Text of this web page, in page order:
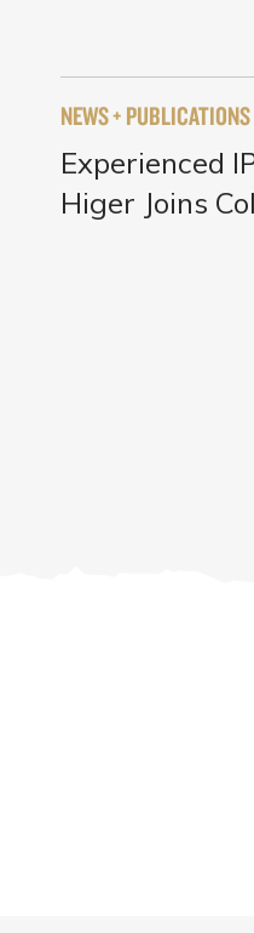
NEWS + PUBLICATIONS
Experienced
Higer Joins